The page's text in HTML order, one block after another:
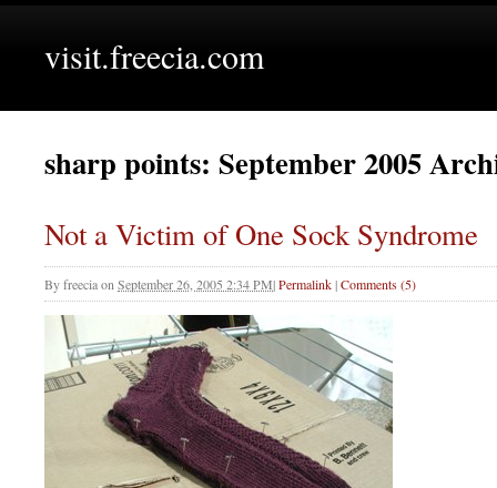
visit.freecia.com
sharp points: September 2005
Not a Victim of One Sock Syndrome
Byfreeciaon September 26, 2005 2:34 PM|Permalink|Comments (5)